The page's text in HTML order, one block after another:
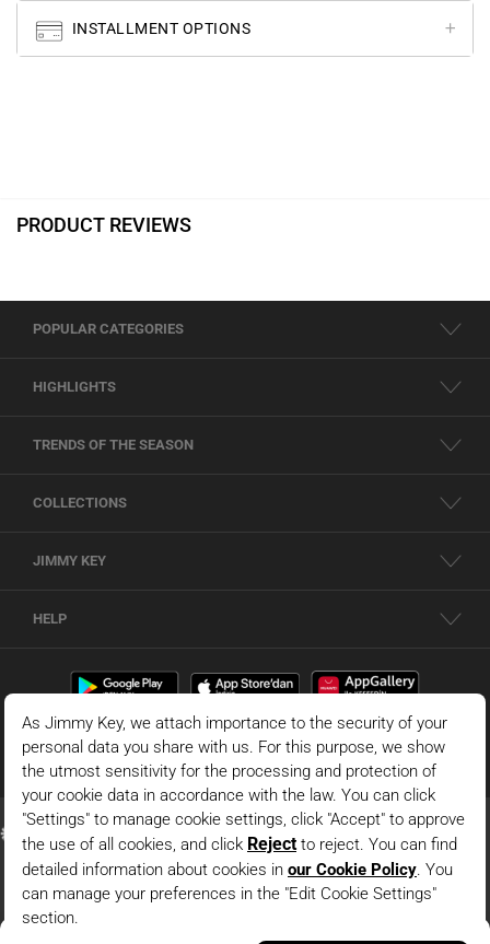
INSTALLMENT OPTIONS
PRODUCT REVIEWS
POPULAR CATEGORIES
HIGHLIGHTS
TRENDS OF THE SEASON
COLLECTIONS
JIMMY KEY
HELP